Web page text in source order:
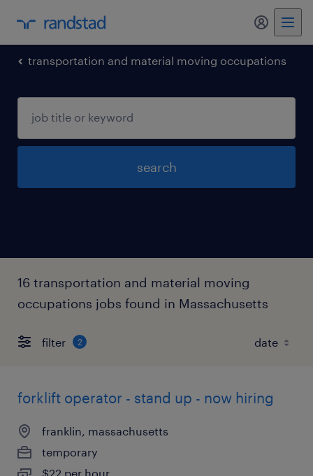
transportation and material moving occupations
search
16 transportation and material moving
occupations jobs found in Massachusetts
filter 2
forklift operator - stand up - now hiring
franklin, massachusetts
temporary
$22 per hour